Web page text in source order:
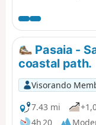
Pasaia -
coastal path.
Visorando
7.43 mi
4h 20